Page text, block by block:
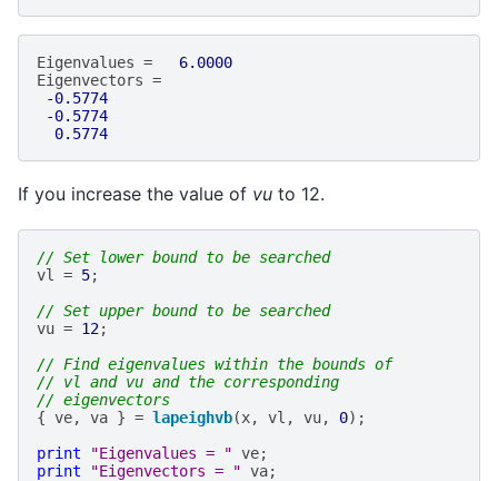
Eigenvalues =
6.0000
Eigenvectors =
-0.5774
-0.5774
0.5774
If you increase the value of vu to 12.
// Set lower bound to be searched
vl
= 5;
// Set upper bound to be searched
vu = 12;
// Find eigenvalues within the bounds of
// vl and vu and the corresponding
// eigenvectors
{ ve, va } = lapeighvb(x, vl , vu, 0);
print
"Eigenvalues = " ve;
print
"Eigenvectors = " va;